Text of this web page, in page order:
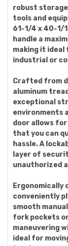
robust
tools and
61-1/4 x 40-1/
handle a
making it
industrial or
Crafted from
aluminum
exceptional
environments
door allows
that you can
hassle. A
layer of
unauthorized
conveniently
smooth
fork pockets
maneuvering
ideal for